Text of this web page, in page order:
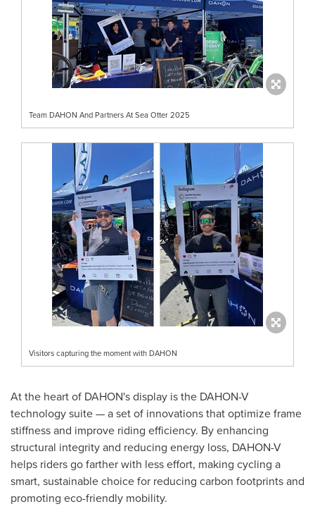
Team DAHON And Partners At Sea Otter 2025
Visitors capturing the moment with DAHON
At the heart of DAHON's display is the DAHON-V
technology suite — a set of innovations that optimize frame
stiffness and improve riding efficiency. By enhancing
structural integrity and reducing energy loss, DAHON-V
helps riders go farther with less effort, making cycling a
smart, sustainable choice for reducing carbon footprints and
promoting eco-friendly mobility.